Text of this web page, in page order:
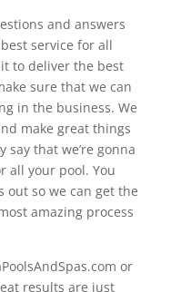
and answers
service for all
to deliver the best
sure that we can
in the business. We
make great things
that we’re gonna
all your pool. You
out so we can get the
amazing process
or
results are just